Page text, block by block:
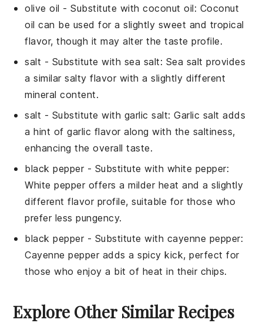
olive oil - Substitute withcoconut oil: Coconut
oil can be used for a slightly sweet and tropical
flavor, though it may alter the taste profile.
salt - Substitute with sea salt: Sea salt provides
a similar salty flavor with a slightly different
mineral content.
salt - Substitute with garlic salt: Garlic salt adds
a hint of garlic flavor along with the saltiness,
enhancing the overall taste.
black pepper- Substitute with white pepper:
White pepper offers a milder heat and a slightly
different flavor profile, suitable for those who
prefer less pungency.
black pepper- Substitute with cayenne pepper:
Cayenne pepper adds a spicy kick, perfect for
those who enjoy a bit of heat in their chips.
Explore Other Similar Recipes